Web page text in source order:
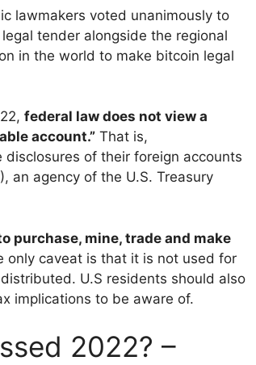
lawmakers voted unanimously to
tender alongside the regional
in the world to make bitcoin legal
federal law does not view a
account.” That is,
of their foreign accounts
an agency of the U.S. Treasury
purchase, mine, trade and make
only caveat is that it is not used for
U.S residents should also
implications to be aware of.
2022? –